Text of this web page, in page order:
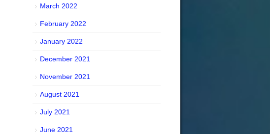
March 2022
February 2022
January 2022
December 2021
November 2021
August 2021
July 2021
June 2021